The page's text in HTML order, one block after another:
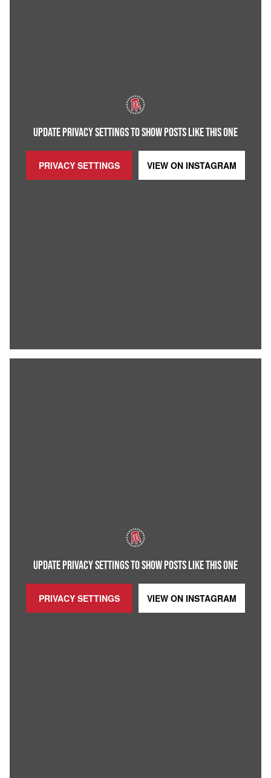
UPDATE PRIVACY SETTINGS TO SHOW POSTS LIKE THIS ONE
PRIVACY SETTINGS VIEW ON INSTAGRAM
UPDATE PRIVACY SETTINGS TO SHOW POSTS LIKE THIS ONE
PRIVACY SETTINGS VIEW ON INSTAGRAM